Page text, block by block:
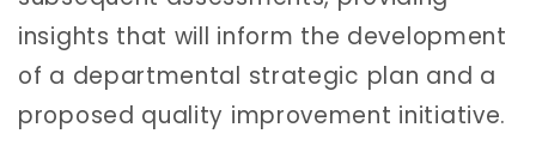
insights that will inform the development
of a departmental strategic plan and a
proposed quality improvement initiative.